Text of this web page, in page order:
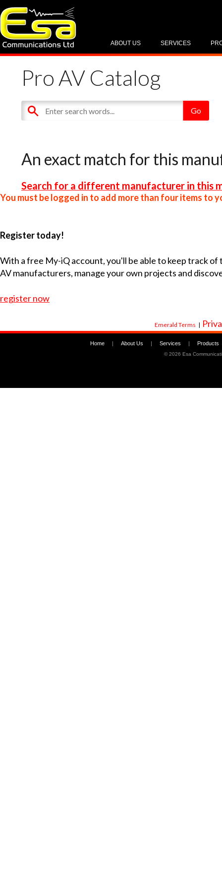
SERVICES
ABOUT US
Pro AV Catalog
An exact match for this
Search for a different manufacturer in this
You must be logged in to add more than four items to
Register today!
With a free My-iQ account, you'll be able to keep track
AV manufacturers, manage your own projects and
register now
Emerald Terms |
Home | About Us | Services | Products
©2026 Esa